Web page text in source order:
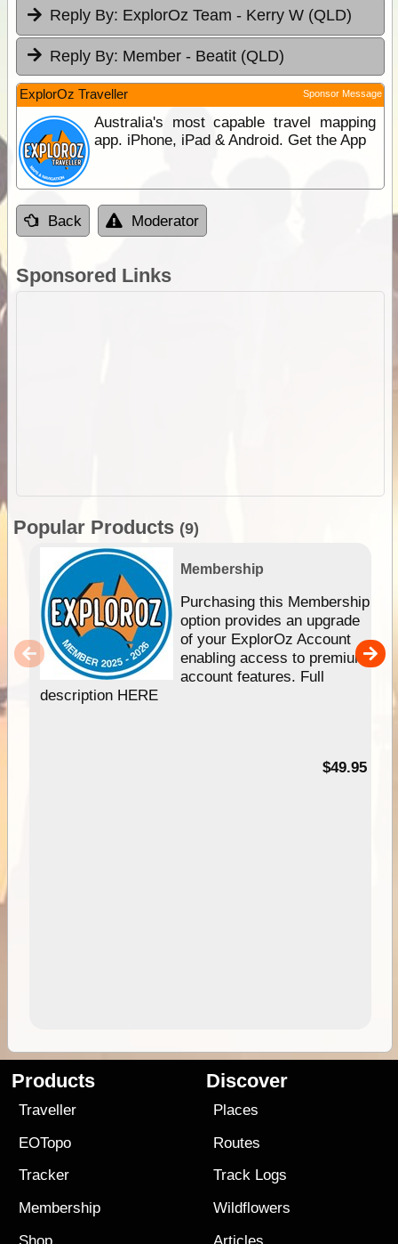
Reply By: ExplorOz Team - Kerry W (QLD)
Reply By: Member - Beatit (QLD)
ExplorOz Traveller Sponsor Message
Australia's most capable travel mapping
app. iPhone, iPad & Android. Get the App
Back Moderator
Sponsored Links
Popular Products (9)
Membership
Purchasing this Membership
option provides an upgrade
of your ExplorOz Account
enabling access to premium
account features. Full
description HERE
$49.95
Products
Traveller
EOTopo
Tracker
Membership
Shop
Discover
Places
Routes
Track Logs
Wildflowers
Articles